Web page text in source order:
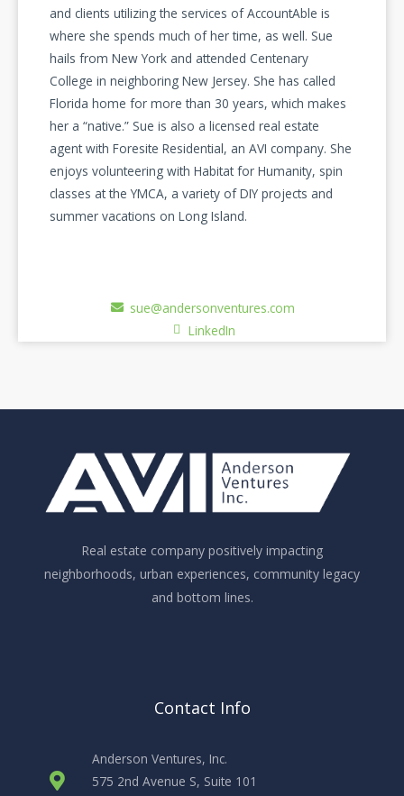
and clients utilizing the services of AccountAble is
where she spends much of her time, as well. Sue
hails from New York and attended Centenary
College in neighboring New Jersey. She has called
Florida home for more than 30 years, which makes
her a “native.” Sue is also a licensed real estate
agent with Foresite Residential, an AVI company. She
enjoys volunteering with Habitat for Humanity, spin
classes at the YMCA, a variety of DIY projects and
summer vacations on Long Island.
sue@andersonventures.com
LinkedIn
Real estate company positively impacting
neighborhoods, urban experiences, community legacy
and bottom lines.
Contact Info
Anderson Ventures, Inc.
575 2nd Avenue S, Suite 101